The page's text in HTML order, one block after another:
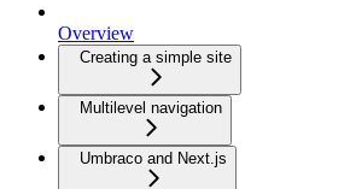
Overview
Creating a simple site
Multilevel navigation
Umbraco and Next.js